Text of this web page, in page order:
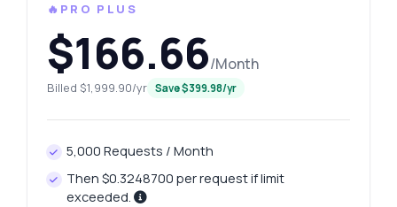
🔥PRO PLUS
$166.66/Month
Billed $1,999.90/yr Save $399.98/yr
5,000 Requests / Month
Then $0.3248700 per request if limit
exceeded.